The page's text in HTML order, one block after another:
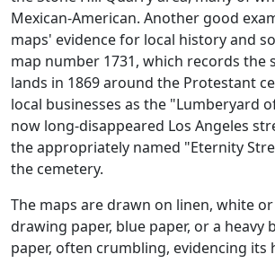
Mexican-American. Another good
maps' evidence for local history and
map number 1731, which records the
lands in 1869 around the Protestant
local businesses as the "Lumberyard
now long-disappeared Los Angeles
the appropriately named "Eternity
the cemetery.
The maps are drawn on linen, white
drawing paper, blue paper, or a heavy
paper, often crumbling, evidencing its